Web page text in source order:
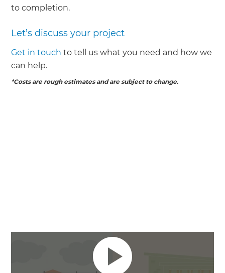
to completion.
Let’s discuss your project
Get in touch to tell us what you need and how we
can help.
*Costs are rough estimates and are subject to change.